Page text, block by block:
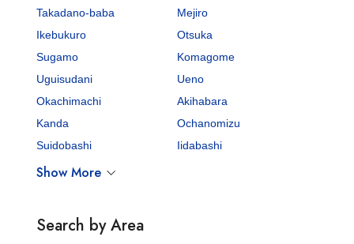
Takadano-baba
Mejiro
Ikebukuro
Otsuka
Sugamo
Komagome
Uguisudani
Ueno
Okachimachi
Akihabara
Kanda
Ochanomizu
Suidobashi
Iidabashi
Show More
Search by Area